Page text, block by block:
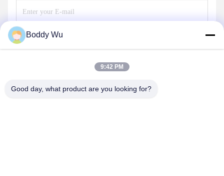
Boddy Wu
9:42 PM
Good day, what product are you looking for?